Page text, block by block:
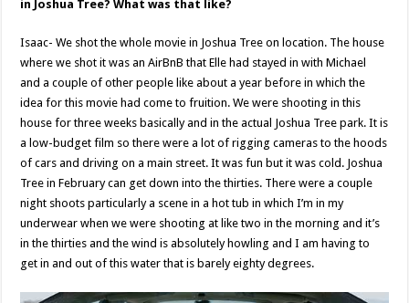
in Joshua Tree? What was that like?
Isaac- We shot the whole movie in Joshua Tree on location. The house
where we shot it was an AirBnB that Elle had stayed in with Michael
and a couple of other people like about a year before in which the
idea for this movie had come to fruition. We were shooting in this
house for three weeks basically and in the actual Joshua Tree park. It is
a low-budget film so there were a lot of rigging cameras to the hoods
of cars and driving on a main street. It was fun but it was cold. Joshua
Tree in February can get down into the thirties. There were a couple
night shoots particularly a scene in a hot tub in which I’m in my
underwear when we were shooting at like two in the morning and it’s
in the thirties and the wind is absolutely howling and I am having to
get in and out of this water that is barely eighty degrees.